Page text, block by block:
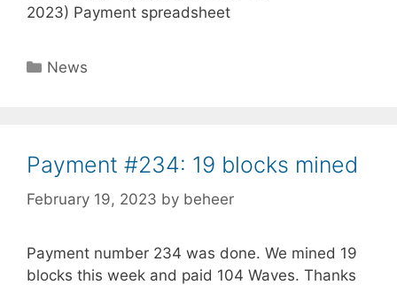
2023) Payment spreadsheet
Categories
News
Payment #234: 19 blocks mined
February 19, 2023 by beheer
Payment number 234 was done. We mined 19
blocks this week and paid 104 Waves. Thanks